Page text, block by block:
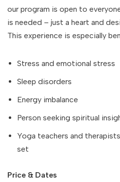
our program is open to
is needed – just a heart and
This experience is especially
Stress and emotional stress
Sleep disorders
Energy imbalance
Person seeking spiritual
Yoga teachers and
set
Price & Dates